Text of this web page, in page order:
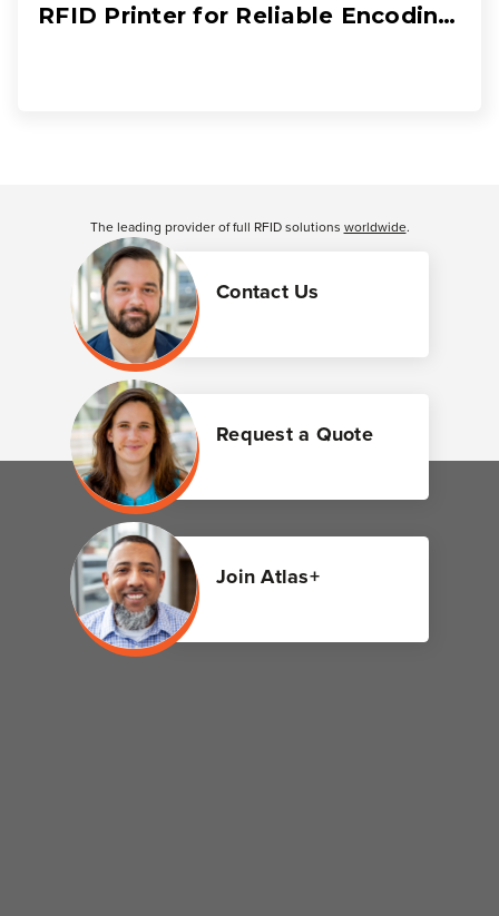
RFID Printer for Reliable Encoding
Contact Us
Request a Quote
Join Atlas+
The leading provider of full RFID solutions worldwide.